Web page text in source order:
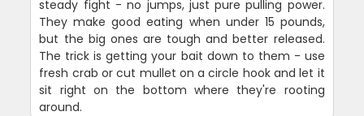
steady fight - no jumps, just pure pulling power.
They make good eating when under 15 pounds,
but the big ones are tough and better released.
The trick is getting your bait down to them - use
fresh crab or cut mullet on a circle hook and let it
sit right on the bottom where they're rooting
around.